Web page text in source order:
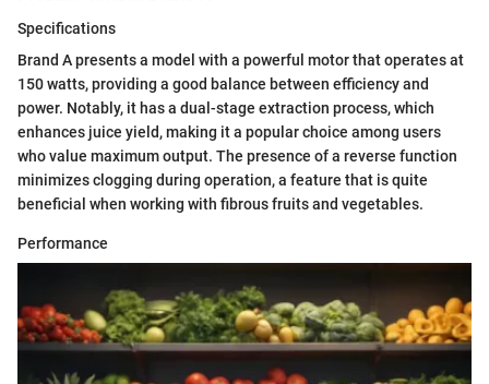
Specifications
Brand A presents a model with a powerful motor that operates at
150 watts, providing a good balance between efficiency and
power. Notably, it has a dual-stage extraction process, which
enhances juice yield, making it a popular choice among users
who value maximum output. The presence of a reverse function
minimizes clogging during operation, a feature that is quite
beneficial when working with fibrous fruits and vegetables.
Performance